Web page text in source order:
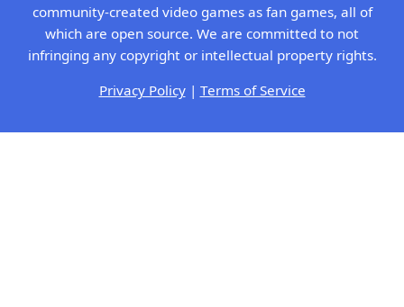
community-created video games as fan games, all of
which are open source. We are committed to not
infringing any copyright or intellectual property rights.
Privacy Policy| Terms of Service